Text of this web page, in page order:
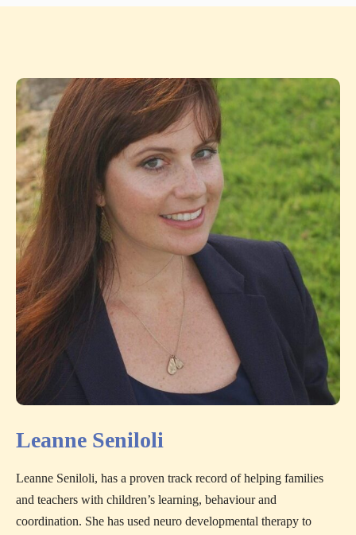
Leanne Seniloli
Leanne Seniloli, has a proven track record of helping families
and teachers with children’s learning, behaviour and
coordination. She has used neuro developmental therapy to